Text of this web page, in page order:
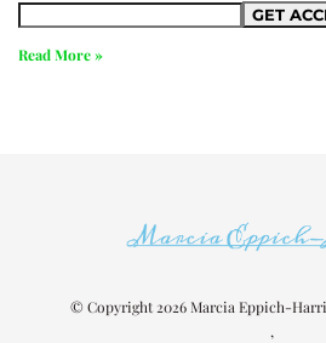
Read More »
© Copyright 2026 Marcia Eppich-
,